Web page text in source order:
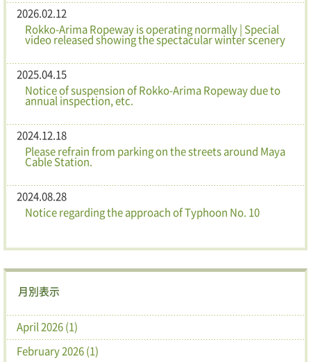
2026.02.12
Rokko-Arima Ropeway is operating normally | Special
video released showing the spectacular winter scenery
2025.04.15
Notice of suspension of Rokko-Arima Ropeway due to
annual inspection, etc.
2024.12.18
Please refrain from parking on the streets around Maya
Cable Station.
2024.08.28
Notice regarding the approach of Typhoon No. 10
月別表示
April 2026 (1)
February 2026 (1)